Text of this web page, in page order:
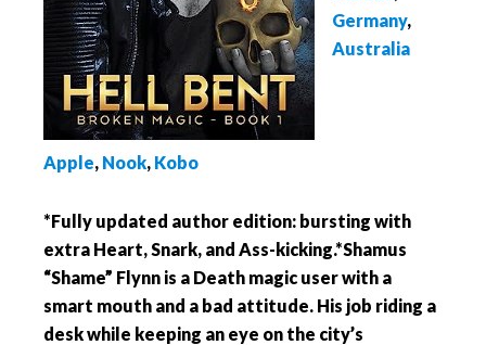
Germany,
Australia
Apple, Nook, Kobo
*Fully updated author edition: bursting with
extra Heart, Snark, and Ass-kicking.*Shamus
“Shame” Flynn is a Death magic user with a
smart mouth and a bad attitude. His job riding a
desk while keeping an eye on the city’s